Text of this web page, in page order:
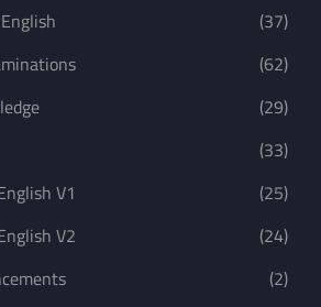
(37)
(62)
(29)
(33)
V1
(25)
V2
(24)
(2)